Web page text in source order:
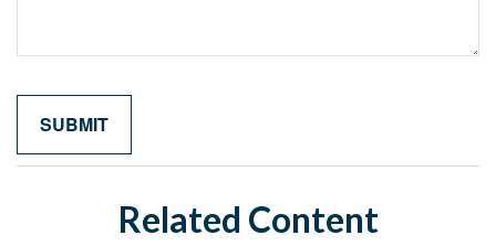
Related Content